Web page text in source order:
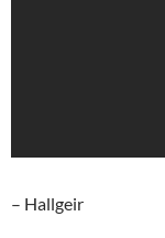
– Hallgeir